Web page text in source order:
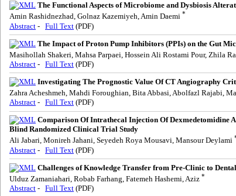
The Functional Aspects of Microbiome and Dysbiosis
Amin Rashidnezhad, Golnaz Kazemiyeh, Amin Daemi *
Abstract - Full Text (PDF)
The Impact of Proton Pump Inhibitors (PPIs) on the Gut
Masihollah Shakeri, Mahsa Parpaei, Hossein Ali Rostami Pour, Zhila
Abstract - Full Text (PDF)
Investigating The Prognostic Value Of CT Angiography
Zahra Acheshmeh, Mahdi Foroughian, Bita Abbasi, Abolfazl Rajabi,
Abstract - Full Text (PDF)
Comparison Of Intrathecal Injection Of Dexmedetomidine
Blind Randomized Clinical Trial Study
Ali Jabari, Monireh Jahani, Seyedeh Roya Mousavi, Mansour Deylami
Abstract - Full Text (PDF)
Challenges of Knowledge Transfer from Pre-Clinic to
Ulduz Zamaniahari, Robab Farhang, Fatemeh Hashemi, Aziz *
Abstract - Full Text (PDF)